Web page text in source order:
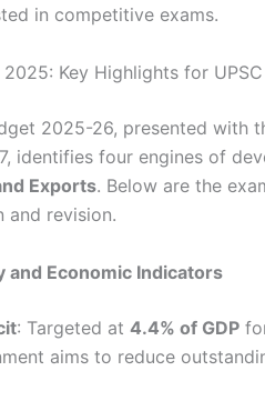
in competitive exams.
Key Highlights for
2025-26, presented with
identifies four engines of
Exports. Below are the
and revision.
and Economic Indicators
: Targeted at 4.4% of GDP
aims to reduce